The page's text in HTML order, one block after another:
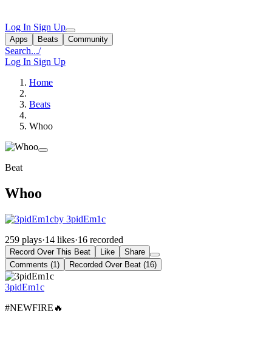
Log In Sign Up
Apps Beats Community
Search.../
Log In Sign Up
Home
Beats
Whoo
Beat
Whoo
by 3pidEm1c
259 plays·14 likes·16 recorded
Record Over This Beat Like
Share
Comments (1)
Recorded Over Beat (16)
3pidEm1c
#NEWFIRE🔥